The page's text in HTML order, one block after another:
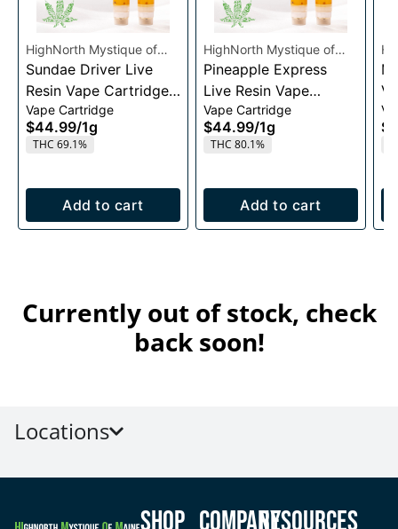
HighNorth Mystique of
Maine
Sundae Driver Live
Resin Vape Cartridge
1g
Vape Cartridge
$44.99/1g
THC 69.1%
Add to cart
HighNorth Mystique of
Maine
Pineapple Express
Live Resin Vape
Cartridge 1g
Vape Cartridge
$44.99/1g
THC 80.1%
Add to cart
Currently out of stock, check
back soon!
Locations